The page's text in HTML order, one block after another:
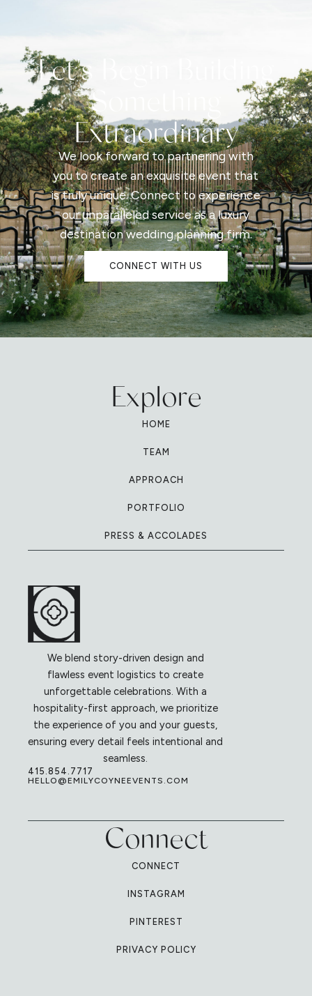
Let's Begin Building
Something
Extraordinary
We look forward to partnering with
you to create an exquisite event that
is truly unique. Connect to experience
our unparalleled service as a luxury
destination wedding planning firm.
CONNECT WITH US
Explore
HOME
TEAM
APPROACH
PORTFOLIO
PRESS & ACCOLADES
We blend story-driven design and
flawless event logistics to create
unforgettable celebrations. With a
hospitality-first approach, we prioritize
the experience of you and your guests,
ensuring every detail feels intentional and
seamless.
415.854.7717
HELLO@EMILYCOYNEEVENTS.COM
Connect
CONNECT
INSTAGRAM
PINTEREST
PRIVACY POLICY